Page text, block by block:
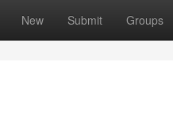
New Submit Groups